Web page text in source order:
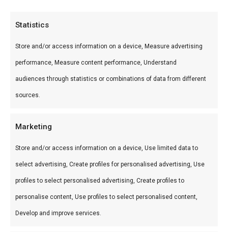
Statistics
Store and/or access information on a device, Measure advertising
performance, Measure content performance, Understand
audiences through statistics or combinations of data from different
sources.
Marketing
Store and/or access information on a device, Use limited data to
select advertising, Create profiles for personalised advertising, Use
profiles to select personalised advertising, Create profiles to
personalise content, Use profiles to select personalised content,
Develop and improve services.
Professionele braai-tools en gadgets. Ideaal voor
kamado, braai en smoker.
Wat is het?
Accessoires-assortiment. Professionele braai-
Gebruik
Perfect voor kamado, braai en smoker.
Combineer met andere producten uit onze
BBQ